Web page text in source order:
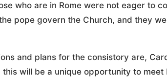
who are in Rome were not eager to
pope govern the Church, and they
and plans for the consistory are,
will be a unique opportunity to meet